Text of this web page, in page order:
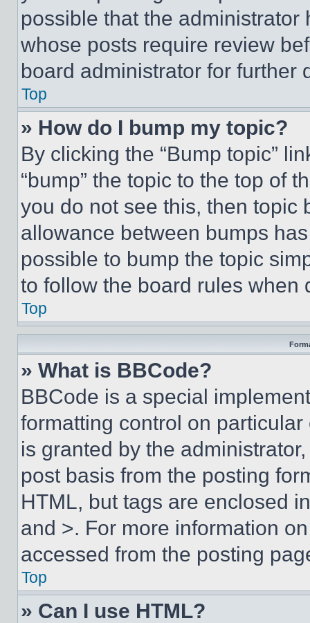
possible that the
whose posts require review
board administrator for further
Top
» How do I bump my topic?
By clicking the “Bump topic”
“bump” the topic to the top of
you do not see this, then topic
allowance between bumps
possible to bump the topic
to follow the board rules when
Top
» What is BBCode?
BBCode is a special
formatting control on
is granted by the
post basis from the posting
HTML, but tags are enclosed
and >. For more information
accessed from the posting
Top
» Can I use HTML?